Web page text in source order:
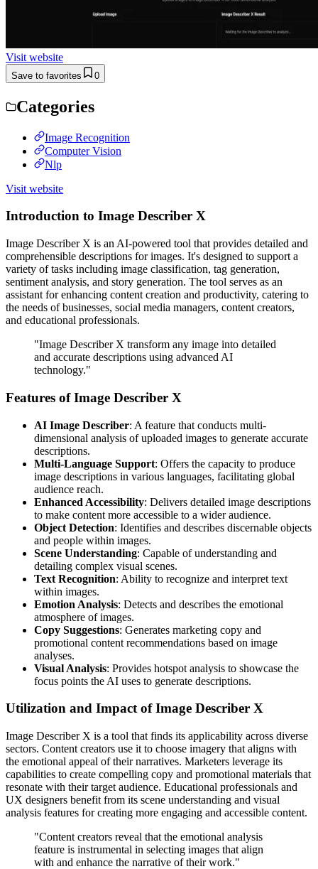
Visit website
Save to favorites 0
Categories
Image Recognition
Computer Vision
Nlp
Visit website
Introduction to Image Describer X
Image Describer X is an AI-powered tool that provides detailed and
comprehensible descriptions for images. It's designed to support a
variety of tasks including image classification, tag generation,
sentiment analysis, and story generation. The tool serves as an
assistant for enhancing content creation and productivity, catering to
the needs of businesses, social media managers, content creators,
and educational professionals.
"Image Describer X transform any image into detailed
and accurate descriptions using advanced AI
technology."
Features of Image Describer X
AI Image Describer: A feature that conducts multi-
dimensional analysis of uploaded images to generate accurate
descriptions.
Multi-Language Support: Offers the capacity to produce
image descriptions in various languages, facilitating global
audience reach.
Enhanced Accessibility: Delivers detailed image descriptions
to make content more accessible to a wider audience.
Object Detection: Identifies and describes discernable objects
and people within images.
Scene Understanding: Capable of understanding and
detailing complex visual scenes.
Text Recognition: Ability to recognize and interpret text
within images.
Emotion Analysis: Detects and describes the emotional
atmosphere of images.
Copy Suggestions: Generates marketing copy and
promotional content recommendations based on image
analyses.
Visual Analysis: Provides hotspot analysis to showcase the
focus points the AI uses to generate descriptions.
Utilization and Impact of Image Describer X
Image Describer X is a tool that finds its applicability across diverse
sectors. Content creators use it to choose imagery that aligns with
the emotional appeal of their narratives. Marketers leverage its
capabilities to create compelling copy and promotional materials that
resonate with their target audience. Educational professionals and
UX designers benefit from its scene understanding and visual
analysis features for creating more engaging and accessible content.
"Content creators reveal that the emotional analysis
feature is instrumental in selecting images that align
with and enhance the narrative of their work."